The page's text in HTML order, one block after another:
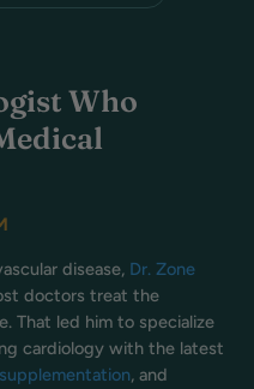
Who
disease, Dr. Zone
doctors treat the
That led him to specialize
cardiology with the latest
, and